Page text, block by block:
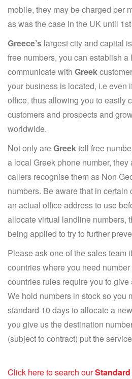
mobile, they may be charged per
as was the case in the UK until
Greece’s largest city and capital is
free numbers, you can establish
communicate with Greek
your business is located, i.e even
office, thus allowing you to easily
customers and prospects and
worldwide.
Not only areGreektoll free
a local Greek phone number, they
callers recognise them as Non
numbers. Be aware that in
an actual office address to use
allocate virtual landline numbers,
being applied to try to further
Please ask one of the sales team
countries where you need
countries rules require you to
We hold numbers in stock so you
standard 10 days to allocate a
you give us the destination
(subject to contract) put the
Click here to search our